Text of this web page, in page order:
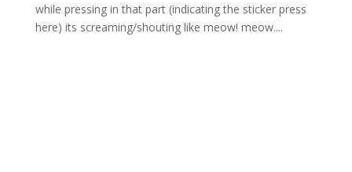
while pressing in that part (indicating the sticker press
here) its screaming/shouting like meow! meow....